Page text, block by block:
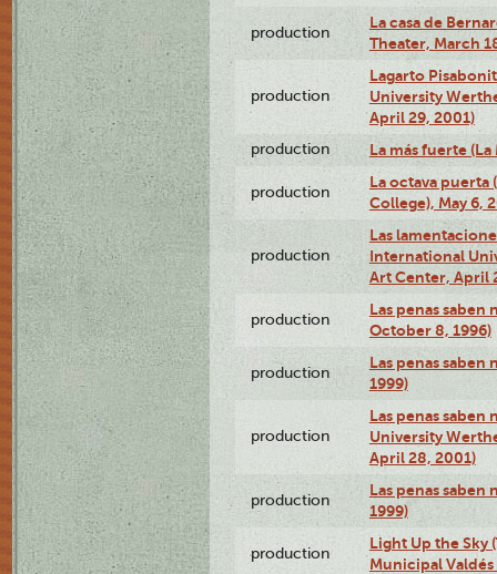
production
La casa de
Theater, March
production
Lagarto
University
April 29, 2001)
production La más fuerte
production
La octava puerta
College), May 6,
production
Las
International
Art Center, April
production
Las penas saben
October 8, 1996)
production
Las penas saben
1999)
production
Las penas
University
April 28, 2001)
production
Las penas saben
1999)
production
Light Up the Sky
Municipal Valdés